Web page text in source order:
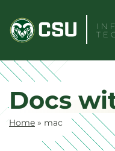
content
Docs
Home » mac